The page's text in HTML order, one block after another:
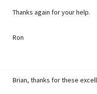
Thanks again for your help.
Ron
Brian, thanks for these